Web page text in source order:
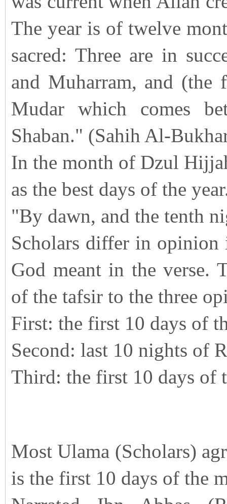
The year is of twelve
sacred: Three are in
and Muharram, and
Mudar which comes
Shaban." (Sahih Al-
In the month of Dzul
as the best days of the
"By dawn, and the tenth
Scholars differ in opinion
God meant in the verse.
of the tafsir to the three
First: the first 10 days of
Second: last 10 nights of
Third: the first 10 days of
Most Ulama (Scholars)
is the first 10 days of the